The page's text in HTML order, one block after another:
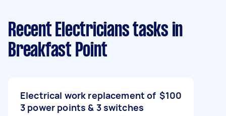
Recent Electricians tasks in
Breakfast Point
Electrical work replacement of
3 power points & 3 switches
$100